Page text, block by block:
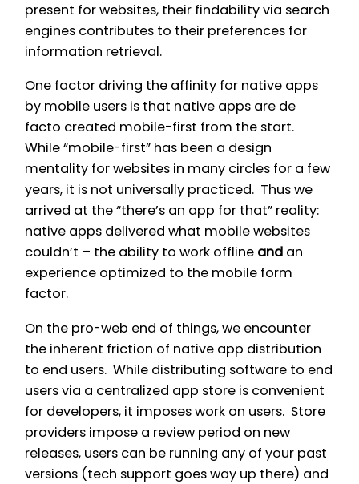
present for websites, their findability via search
engines contributes to their preferences for
information retrieval.
One factor driving the affinity for native apps
by mobile users is that native apps are de
facto created mobile-first from the start.
While “mobile-first” has been a design
mentality for websites in many circles for a few
years, it is not universally practiced. Thus we
arrived at the “there’s an app for that” reality:
native apps delivered what mobile websites
couldn’t – the ability to work offline and an
experience optimized to the mobile form
factor.
On the pro-web end of things, we encounter
the inherent friction of native app distribution
to end users. While distributing software to end
users via a centralized app store is convenient
for developers, it imposes work on users. Store
providers impose a review period on new
releases, users can be running any of your past
versions (tech support goesway up there) and